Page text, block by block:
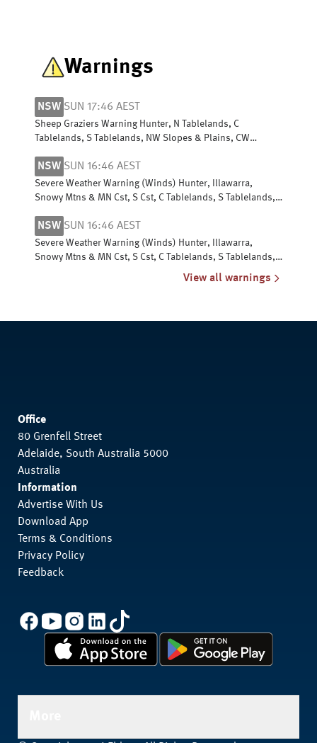
Warnings
NSW SUN 17:46 AEST
Sheep Graziers Warning Hunter, N Tablelands, C
Tablelands, S Tablelands, NW Slopes & Plains, CW
NSW SUN 16:46 AEST
Severe Weather Warning (Winds) Hunter, Illawarra,
Snowy Mtns & MN Cst, S Cst, C Tablelands, S Tablelands,
NSW SUN 16:46 AEST
Severe Weather Warning (Winds) Hunter, Illawarra,
Snowy Mtns & MN Cst, S Cst, C Tablelands, S Tablelands,
View all warnings
Office
80 Grenfell Street
Adelaide, South Australia 5000
Australia
Information
Advertise With Us
Download App
Terms & Conditions
Privacy Policy
Feedback